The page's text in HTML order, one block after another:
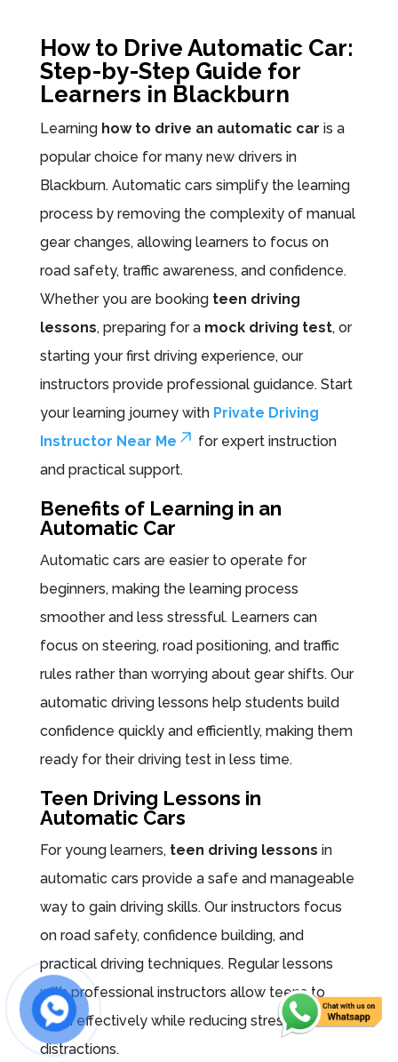
How to Drive Automatic Car:
Step-by-Step Guide for
Learners in Blackburn
Learning how to drive an automatic car is a
popular choice for many new drivers in
Blackburn. Automatic cars simplify the learning
process by removing the complexity of manual
gear changes, allowing learners to focus on
road safety, traffic awareness, and confidence.
Whether you are booking teen driving
lessons, preparing for a mock driving test, or
starting your first driving experience, our
instructors provide professional guidance. Start
your learning journey with Private Driving
Instructor Near Me
for expert instruction
and practical support.
Benefits of Learning in an
Automatic Car
Automatic cars are easier to operate for
beginners, making the learning process
smoother and less stressful. Learners can
focus on steering, road positioning, and traffic
rules rather than worrying about gear shifts. Our
automatic driving lessons help students build
confidence quickly and efficiently, making them
ready for their driving test in less time.
Teen Driving Lessons in
Automatic Cars
For young learners, teen driving lessons in
automatic cars provide a safe and manageable
way to gain driving skills. Our instructors focus
on road safety, confidence building, and
practical driving techniques. Regular lessons
with professional instructors allow teens to
learn effectively while reducing stress and
distractions.